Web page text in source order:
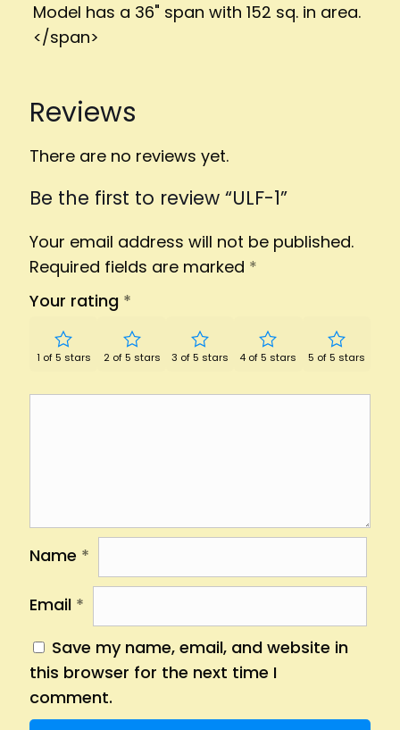
Model has a 36" span with 152 sq. in area.
</span>
Reviews
There are no reviews yet.
Be the first to review “ULF-1”
Your email address will not be published.
Required fields are marked *
Your rating *
1 of 5 stars 2 of 5 stars 3 of 5 stars 4 of 5 stars 5 of 5 stars
Name *
Email *
Save my name, email, and website in
this browser for the next time I
comment.